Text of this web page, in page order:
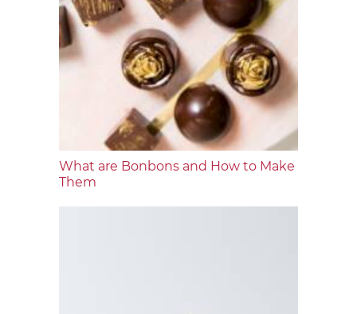
What are Bonbons and How to Make
Them